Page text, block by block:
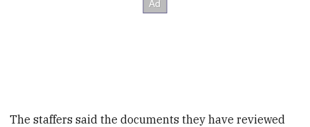
The staffers said the documents they have reviewed